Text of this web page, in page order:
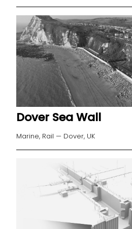
Dover Sea Wall
Marine, Rail — Dover, UK